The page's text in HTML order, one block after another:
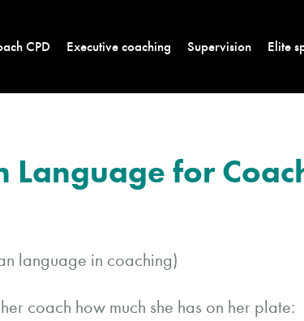
CPD Executive coaching Supervision Elite
Language for
coach how much she has on her plate: